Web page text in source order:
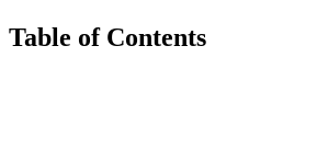
Table of Contents